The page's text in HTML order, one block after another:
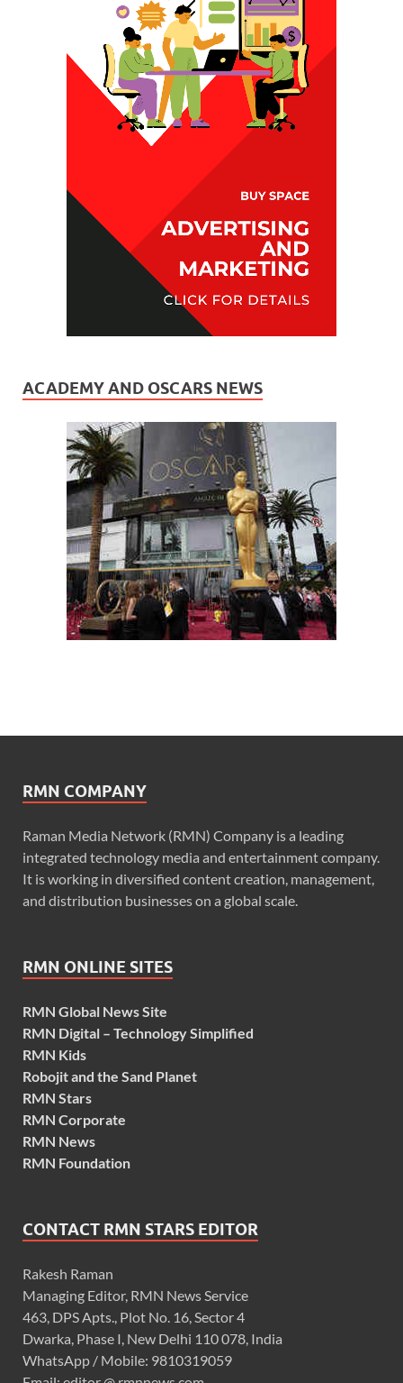
ACADEMY AND OSCARS NEWS
RMN COMPANY
Raman Media Network (RMN) Company is a leading
integrated technology media and entertainment company.
It is working in diversified content creation, management,
and distribution businesses on a global scale.
RMN ONLINE SITES
RMN Global News Site
RMN Digital – Technology Simplified
RMN Kids
Robojit and the Sand Planet
RMN Stars
RMN Corporate
RMN News
RMN Foundation
CONTACT RMN STARS EDITOR
Rakesh Raman
Managing Editor, RMN News Service
463, DPS Apts., Plot No. 16, Sector 4
Dwarka, Phase I, New Delhi 110 078, India
WhatsApp / Mobile: 9810319059